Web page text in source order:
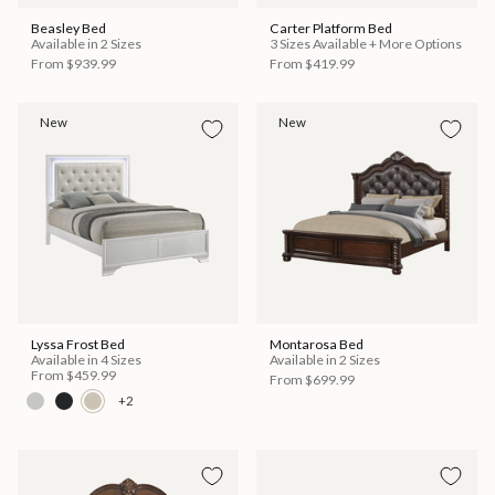
Beasley Bed
Available in 2 Sizes
From $939.99
Carter Platform Bed
3 Sizes Available + More Options
From $419.99
New
Lyssa Frost Bed
Available in 4 Sizes
From $459.99
+2
New
Montarosa Bed
Available in 2 Sizes
From $699.99